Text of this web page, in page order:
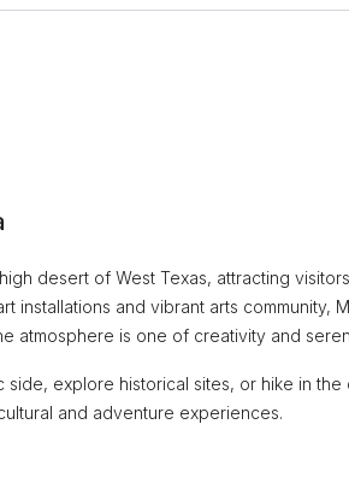
desert of West Texas, attracting
installations and vibrant arts
atmosphere is one of creativity and
explore historical sites, or hike in
and adventure experiences.